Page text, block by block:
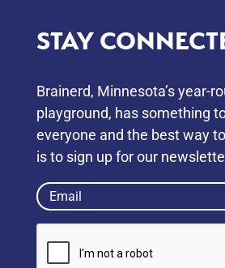
STAY
Brainerd, Minnesota’s year-
playground, has something
everyone and the best way
is to sign up for our
Email
(Required)